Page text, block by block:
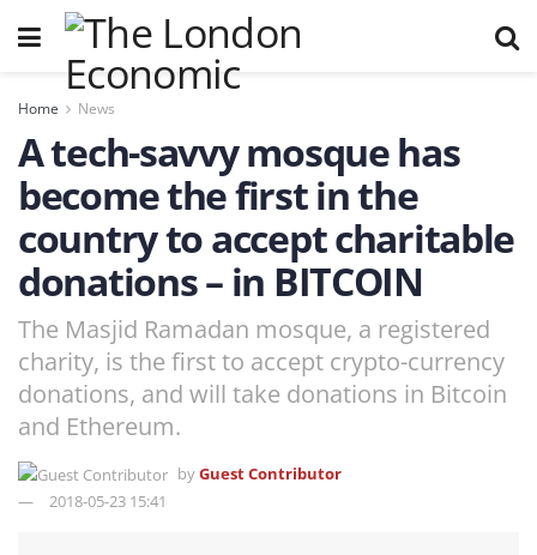
Home News
A tech-savvy mosque has
become the first in the
country to accept charitable
donations – in BITCOIN
The Masjid Ramadan mosque, a registered
charity, is the first to accept crypto-currency
donations, and will take donations in Bitcoin
and Ethereum.
byGuest Contributor
2018-05-23 15:41